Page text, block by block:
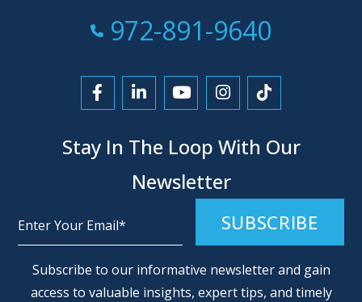
Call Now at
972-891-9640
Link to Facebook
Link to LinkedIn
Link to YouTube
Link to Instagram
Link to
Stay In The Loop With Our
Newsletter
Subscribe to our informative newsletter and gain
access to valuable insights, expert tips, and timely